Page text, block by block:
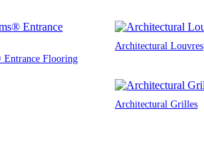
Entrance Flooring
Architectural Louvres
Architectural Grilles